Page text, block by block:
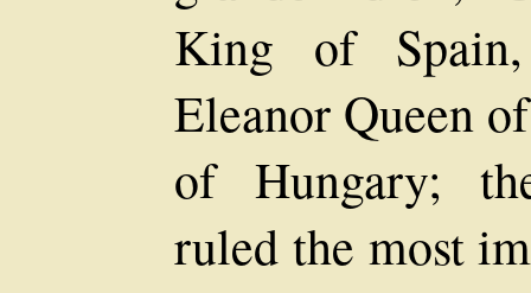
King of Spain,
Eleanor Queen
of Hungary;
ruled the most